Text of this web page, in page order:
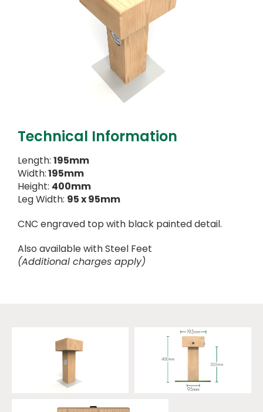
Technical Information
Length: 195mm
Width:195mm
Height: 400mm
Leg Width: 95 x 95mm
CNC engraved top with black painted detail.
Also available with Steel Feet
(Additional charges apply)